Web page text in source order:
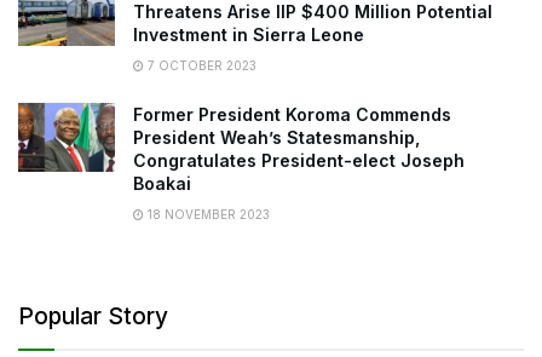
Threatens Arise IIP $400 Million Potential
Investment in Sierra Leone
7 OCTOBER 2023
Former President Koroma Commends
President Weah’s Statesmanship,
Congratulates President-elect Joseph
Boakai
18 NOVEMBER 2023
Popular Story